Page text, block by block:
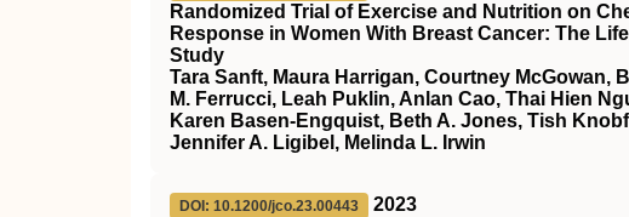
Randomized Trial of Exercise and Nutrition on
Response in Women With Breast Cancer: The
Study
Tara Sanft, Maura Harrigan, Courtney McGowan,
M. Ferrucci, Leah Puklin, Anlan Cao, Thai Hien
Karen Basen-Engquist, Beth A. Jones, Tish
Jennifer A. Ligibel, Melinda L. Irwin
DOI: 10.1200/jco.23.00443
2023